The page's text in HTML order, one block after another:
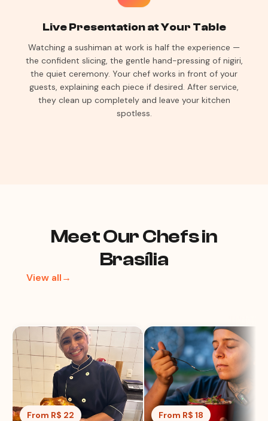
Live Presentation at Your Table
Watching a sushiman at work is half the experience —
the confident slicing, the gentle hand-pressing of nigiri,
the quiet ceremony. Your chef works in front of your
guests, explaining each piece if desired. After service,
they clean up completely and leave your kitchen
spotless.
Meet Our Chefs in
Brasília
View all→
From R$ 22 From R$ 18